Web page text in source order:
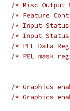
/* Misc
/* Feature
/* Input
/* Input Status
/* PEL Data
/* PEL mask
/* Graphics
/* Graphics